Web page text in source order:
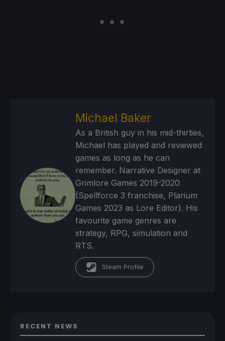
Michael Baker
As a British guy in his mid-thirties,
Michael has played and reviewed
games as long as he can
remember. Narrative Designer at
Grimlore Games 2019-2020
(Spellforce 3 franchise, Plarium
Games 2023 as Lore Editor). His
favourite game genres are
strategy, RPG, simulation and
RTS.
Steam Profile
RECENT NEWS